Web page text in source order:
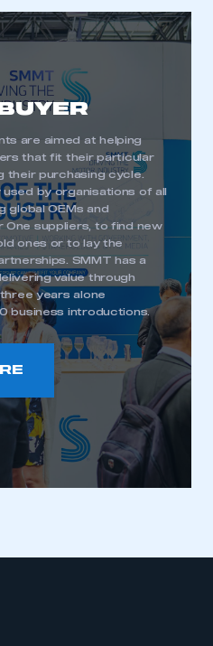
and requires you to
Members’ Zone.
SMMT membership and I
account
IN
SMMT membership and I
for an account
are aimed at helping
that fit their particular
their purchasing cycle.
by organisations of all
global OEMs and
One suppliers, to find new
ones or to lay the
SMMT has a
value through
years alone
business introductions.